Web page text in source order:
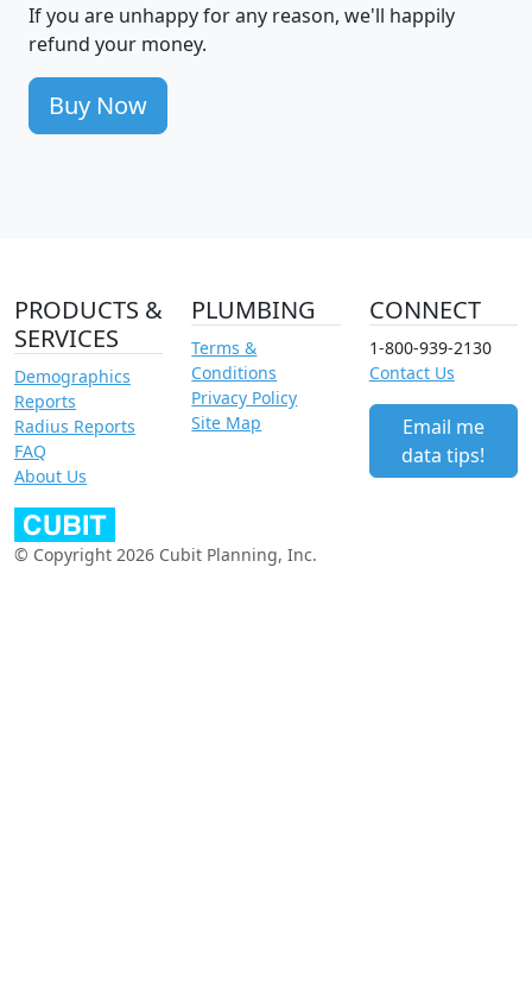
If you are unhappy for any reason, we'll happily
refund your money.
Buy Now
PRODUCTS &
SERVICES
Demographics
Reports
Radius Reports
FAQ
About Us
PLUMBING
Terms &
Conditions
Privacy Policy
Site Map
CONNECT
1-800-939-2130
Contact Us
Email me
data tips!
© Copyright 2026 Cubit Planning, Inc.